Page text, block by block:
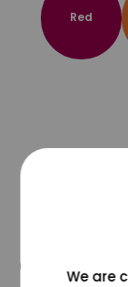
Red
We are